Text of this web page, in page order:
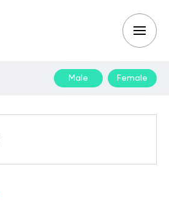
Male Female